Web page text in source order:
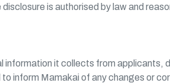
is authorised by law and
information it collects from
inform Mamakai of any changes or